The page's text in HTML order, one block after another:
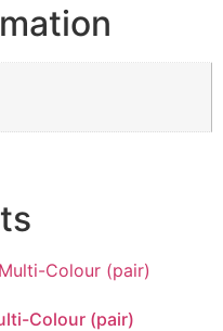
Colour (pair)